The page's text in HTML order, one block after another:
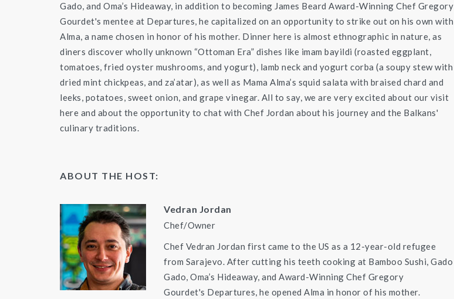
Gado, and Oma’s Hideaway, in addition to becoming James Beard Award-Winning Chef Gregory
Gourdet's mentee at Departures, he capitalized on an opportunity to strike out on his own with
Alma, a name chosen in honor of his mother. Dinner here is almost ethnographic in nature, as
diners discover wholly unknown “Ottoman Era” dishes like imam bayildi (roasted eggplant,
tomatoes, fried oyster mushrooms, and yogurt), lamb neck and yogurt corba (a soupy stew with
dried mint chickpeas, and za’atar), as well as Mama Alma’s squid salata with braised chard and
leeks, potatoes, sweet onion, and grape vinegar. All to say, we are very excited about our visit
here and about the opportunity to chat with Chef Jordan about his journey and the Balkans'
culinary traditions.
ABOUT THE HOST:
Vedran Jordan
Chef/Owner
Chef Vedran Jordan first came to the US as a 12-year-old refugee
from Sarajevo. After cutting his teeth cooking at Bamboo Sushi, Gado
Gado, Oma’s Hideaway, and Award-Winning Chef Gregory
Gourdet's Departures, he opened Alma in honor of his mother.